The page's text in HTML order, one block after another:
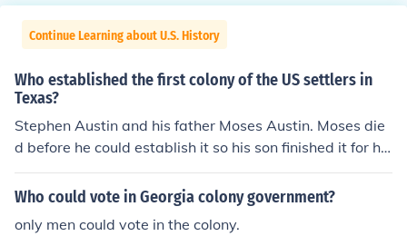
Continue Learning about U.S. History
Who established the first colony of the US settlers in
Texas?
Stephen Austin and his father Moses Austin. Moses die
d before he could establish it so his son finished it for hi
m
Who could vote in Georgia colony government?
only men could vote in the colony.